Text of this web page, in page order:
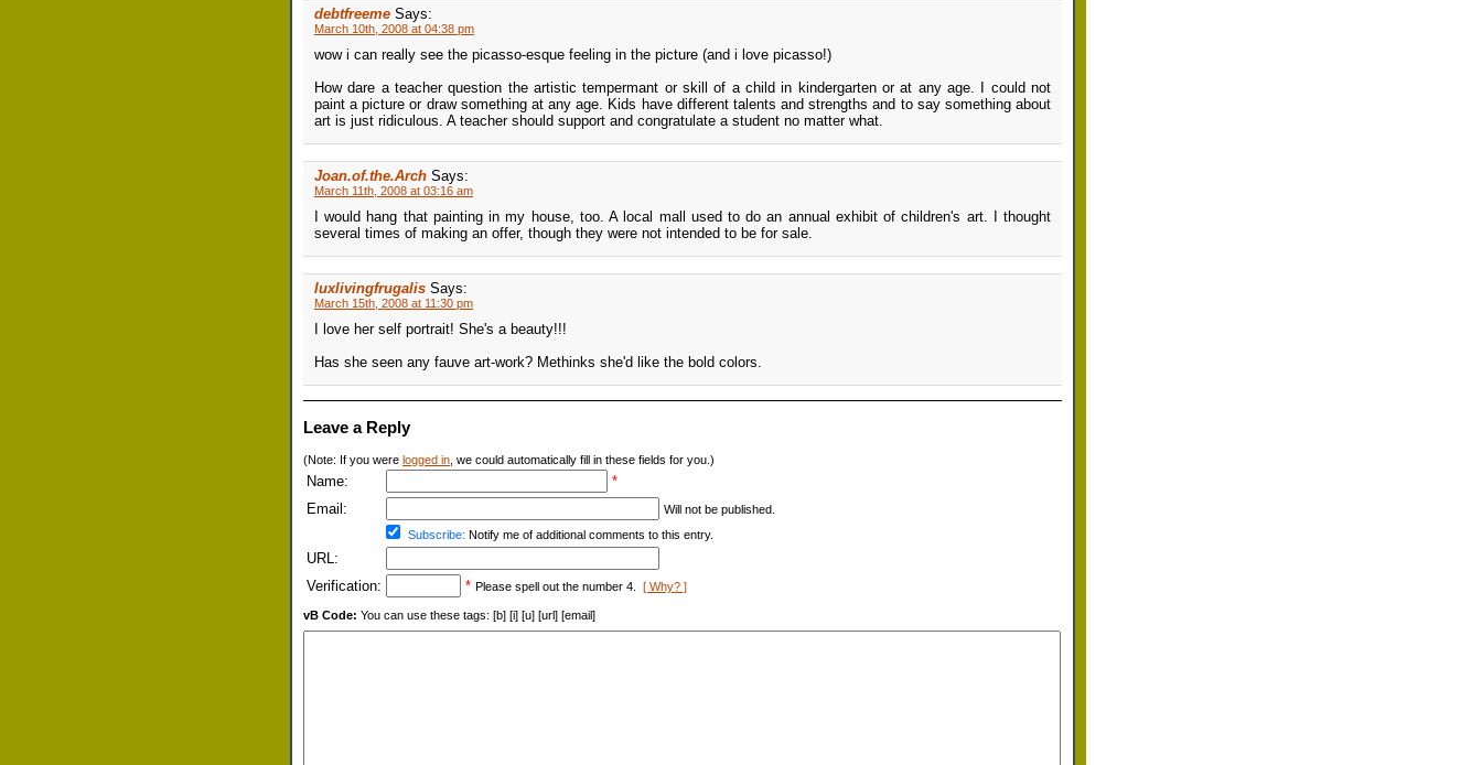
debtfreeme Says:
March 10th, 2008 at 04:38 pm
wow i can really see the picasso-esque feeling in the picture (and i love picasso!)
How dare a teacher question the artistic tempermant or skill of a child in kindergarten or at any age. I could not
paint a picture or draw something at any age. Kids have different talents and strengths and to say something about
art is just ridiculous. A teacher should support and congratulate a student no matter what.
Joan.of.the.Arch Says:
March 11th, 2008 at 03:16 am
I would hang that painting in my house, too. A local mall used to do an annual exhibit of children's art. I thought
several times of making an offer, though they were not intended to be for sale.
luxlivingfrugalis Says:
March 15th, 2008 at 11:30 pm
I love her self portrait! She's a beauty!!!
Has she seen any fauve art-work? Methinks she'd like the bold colors.
Leave a Reply
(Note: If you were logged in , we could automatically fill in these fields for you.)
Name:
*
Email:
Will not be published.
Subscribe: Notify me of additional comments to this entry.
URL:
Verification:
* Please spell out the number 4. [ Why? ]
vB Code: You can use these tags: [b] [i] [u] [url] [email]